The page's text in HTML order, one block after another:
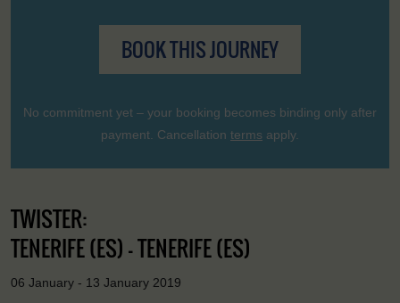
BOOK THIS JOURNEY
No commitment yet – your booking becomes binding only after
payment. Cancellation terms apply.
TWISTER:
TENERIFE (ES) - TENERIFE (ES)
06 January - 13 January 2019